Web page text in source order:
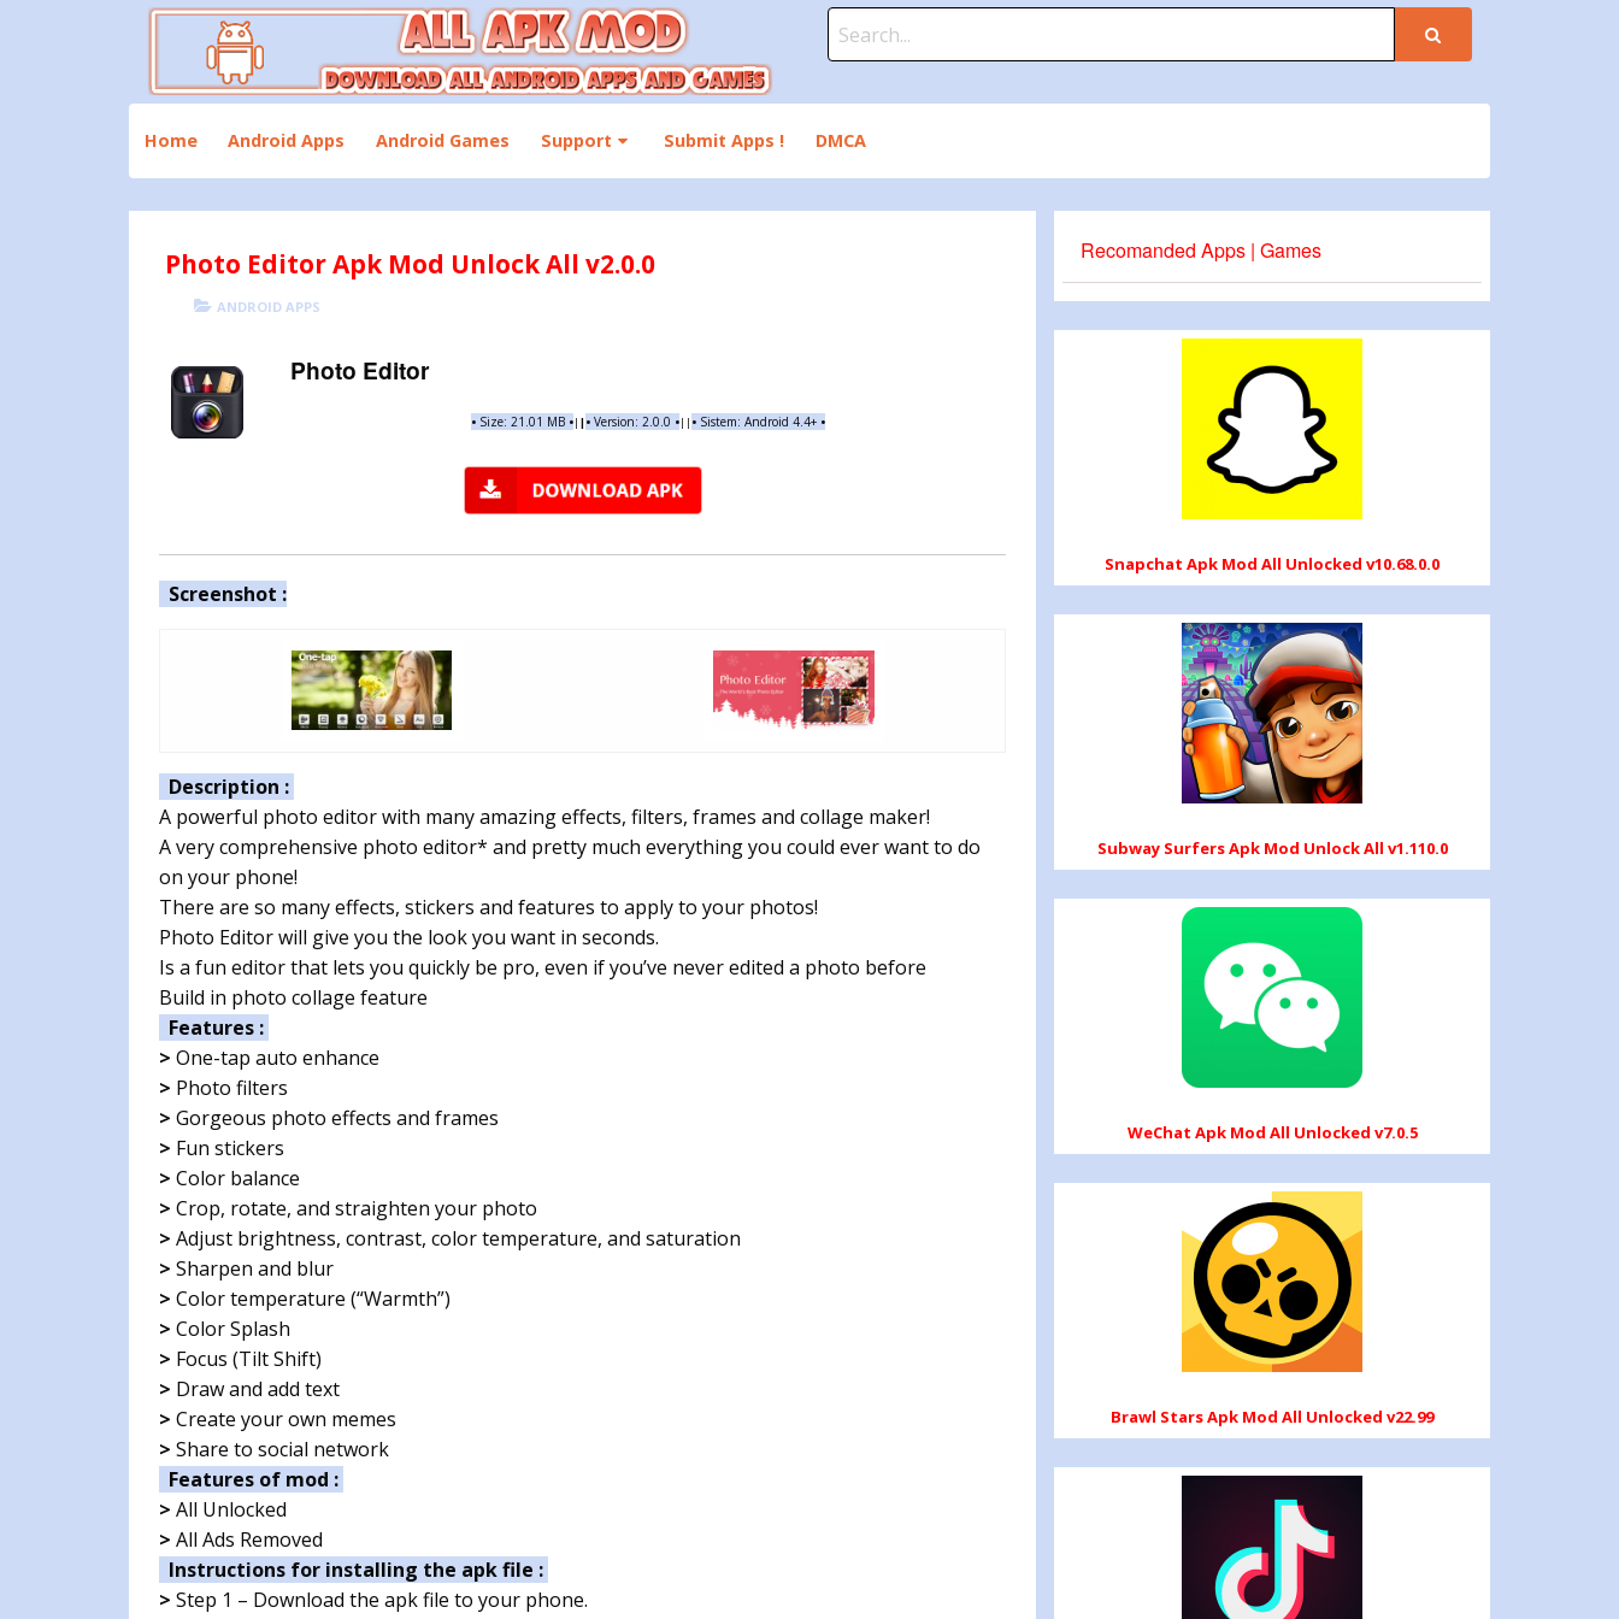
for:
Home Android Apps Android Games Support Submit Apps ! DMCA
Photo Editor Apk Mod Unlock All v2.0.0
POSTED
CATEGORIES
ANDROID APPS
Photo Editor
• Size: 21.01 MB •| |• Version: 2.0.0 •|| • Sistem: Android 4.4+ •
Screenshot :
Description :
A powerful photo editor with many amazing effects, filters, frames and collage maker!
A very comprehensive photo editor* and pretty much everything you could ever want to do
on your phone!
There are so many effects, stickers and features to apply to your photos!
Photo Editor will give you the look you want in seconds.
Is a fun editor that lets you quickly be pro, even if you’ve never edited a photo before
Build in photo collage feature
Features :
> One-tap auto enhance
> Photo filters
> Gorgeous photo effects and frames
> Fun stickers
> Color balance
> Crop, rotate, and straighten your photo
> Adjust brightness, contrast, color temperature, and saturation
> Sharpen and blur
> Color temperature (“Warmth”)
> Color Splash
> Focus (Tilt Shift)
> Draw and add text
> Create your own memes
> Share to social network
Features of mod :
> All Unlocked
> All Ads Removed
Instructions for installing the apk file :
> Step 1 – Download the apk file to your phone.
Recomanded Apps | Games
Snapchat Apk Mod All Unlocked v10.68.0.0
Subway Surfers Apk Mod Unlock All v1.110.0
WeChat Apk Mod All Unlocked v7.0.5
Brawl Stars Apk Mod All Unlocked v22.99